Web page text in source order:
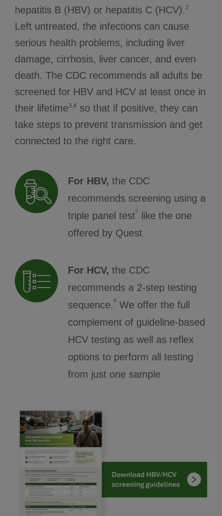
hepatitis B (HBV) or hepatitis C (HCV).2
Left untreated, the infections can cause
serious health problems, including liver
damage, cirrhosis, liver cancer, and even
death. The CDC recommends all adults be
screened for HBV and HCV at least once in
their lifetime3,4 so that if positive, they can
take steps to prevent transmission and get
connected to the right care.
For HBV, the CDC
recommends screening using a
triple panel test3
like the one
offered by Quest
For HCV, the CDC
recommends a 2-step testing
sequence.4
We offer the full
complement of guideline-based
HCV testing as well as reflex
options to perform all testing
from just one sample